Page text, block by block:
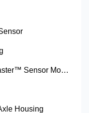
H151332: Combine Contour-Master™ Sensor Mount Plain Bushing
Housing